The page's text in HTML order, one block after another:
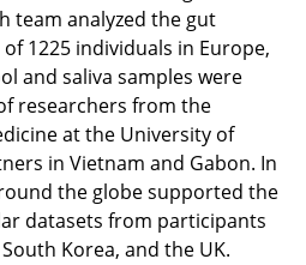
team analyzed the gut
1225 individuals in Europe,
and saliva samples were
researchers from the
at the University of
in Vietnam and Gabon. In
the globe supported the
datasets from participants
Korea, and the UK.